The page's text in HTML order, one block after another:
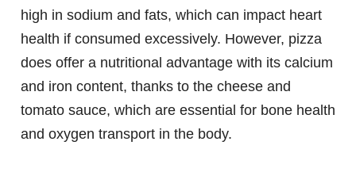
high in sodium and fats, which can impact heart
health if consumed excessively. However, pizza
does offer a nutritional advantage with its calcium
and iron content, thanks to the cheese and
tomato sauce, which are essential for bone health
and oxygen transport in the body.